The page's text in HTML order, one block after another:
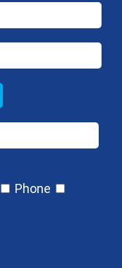
Phone